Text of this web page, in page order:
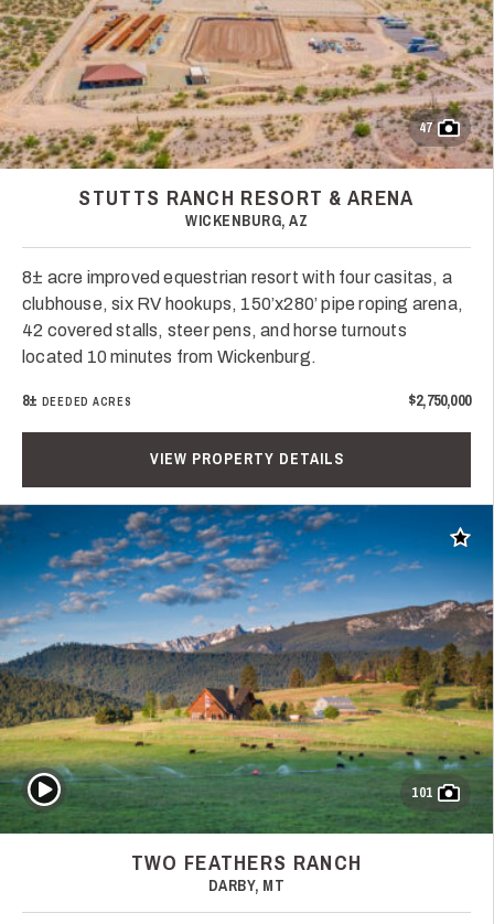
47
STUTTS RANCH RESORT & ARENA
WICKENBURG, AZ
8± acre improved equestrian resort with four casitas, a
clubhouse, six RV hookups, 150’x280’ pipe roping arena,
42 covered stalls, steer pens, and horse turnouts
located 10 minutes from Wickenburg.
8± DEEDED ACRES $2,750,000
VIEW PROPERTY DETAILS
Add
101
Play Video
TWO FEATHERS RANCH
DARBY, MT